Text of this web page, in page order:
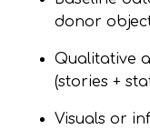
donor
Qualitative
(stories +
Visuals or